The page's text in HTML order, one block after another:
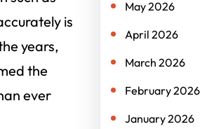
is
years,
the
ever
May 2026
April 2026
March 2026
February 2026
January 2026